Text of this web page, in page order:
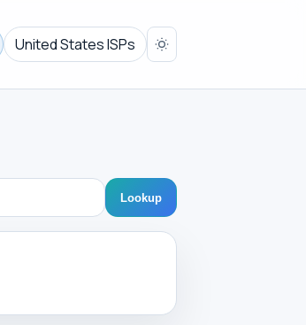
United States ISPs
Lookup